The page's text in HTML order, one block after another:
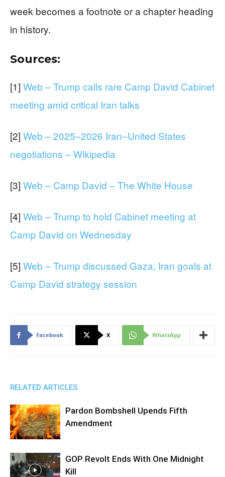
week becomes a footnote or a chapter heading
in history.
Sources:
[1] Web – Trump calls rare Camp David Cabinet
meeting amid critical Iran talks
[2] Web – 2025–2026 Iran–United States
negotiations – Wikipedia
[3] Web – Camp David – The White House
[4] Web – Trump to hold Cabinet meeting at
Camp David on Wednesday
[5] Web – Trump discussed Gaza, Iran goals at
Camp David strategy session
Facebook X WhatsApp
RELATED ARTICLES
Pardon Bombshell Upends Fifth
Amendment
GOP Revolt Ends With One Midnight
Kill